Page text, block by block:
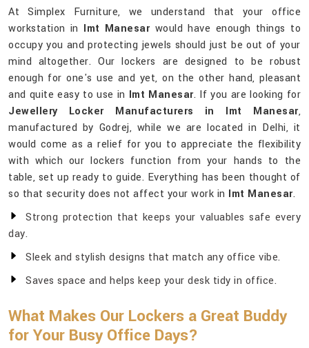
At Simplex Furniture, we understand that your office
workstation in Imt Manesar would have enough things to
occupy you and protecting jewels should just be out of your
mind altogether. Our lockers are designed to be robust
enough for one's use and yet, on the other hand, pleasant
and quite easy to use in Imt Manesar. If you are looking for
Jewellery Locker Manufacturers in Imt Manesar,
manufactured by Godrej, while we are located in Delhi, it
would come as a relief for you to appreciate the flexibility
with which our lockers function from your hands to the
table, set up ready to guide. Everything has been thought of
so that security does not affect your work in Imt Manesar.
Strong protection that keeps your valuables safe every
day.
Sleek and stylish designs that match any office vibe.
Saves space and helps keep your desk tidy in office.
What Makes Our Lockers a Great Buddy
for Your Busy Office Days?